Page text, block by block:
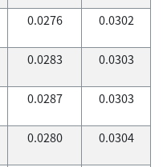
0.0276 0.0302
0.0283 0.0303
0.0287 0.0303
0.0280 0.0304